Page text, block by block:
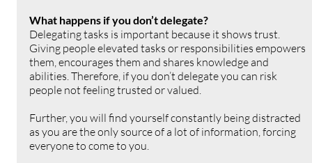
What happens if you don’t delegate?
Delegating tasks is important because it shows trust.
Giving people elevated tasks or responsibilities empowers
them, encourages them and shares knowledge and
abilities. Therefore, if you don’t delegate you can risk
people not feeling trusted or valued.
Further, you will find yourself constantly being distracted
as you are the only source of a lot of information, forcing
everyone to come to you.